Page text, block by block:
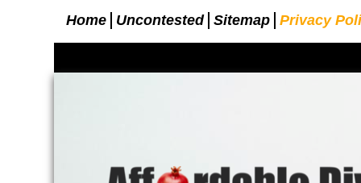
Home Uncontested Sitemap Privacy